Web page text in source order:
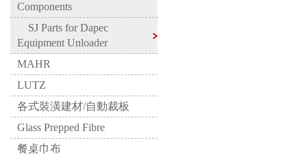
Components
SJ Parts for Dapec
Equipment Unloader
MAHR
LUTZ
各式裝潢建材/自動裁板
Glass Prepped Fibre
餐桌巾布